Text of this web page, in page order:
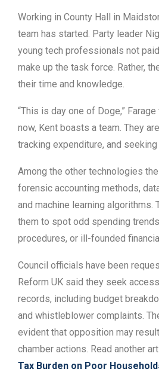
Working in County Hall in
team has started. Party leader
young tech professionals not
make up the task force. Rather,
their time and knowledge.
“This is day one of Doge,”
now, Kent boasts a team. They
tracking expenditure, and
Among the other technologies
forensic accounting methods,
and machine learning algorithms.
them to spot odd spending
procedures, or ill-founded
Council officials have been
Reform UK said they seek
records, including budget
and whistleblower complaints.
evident that opposition may
chamber actions. Read another
Tax Burden on Poor